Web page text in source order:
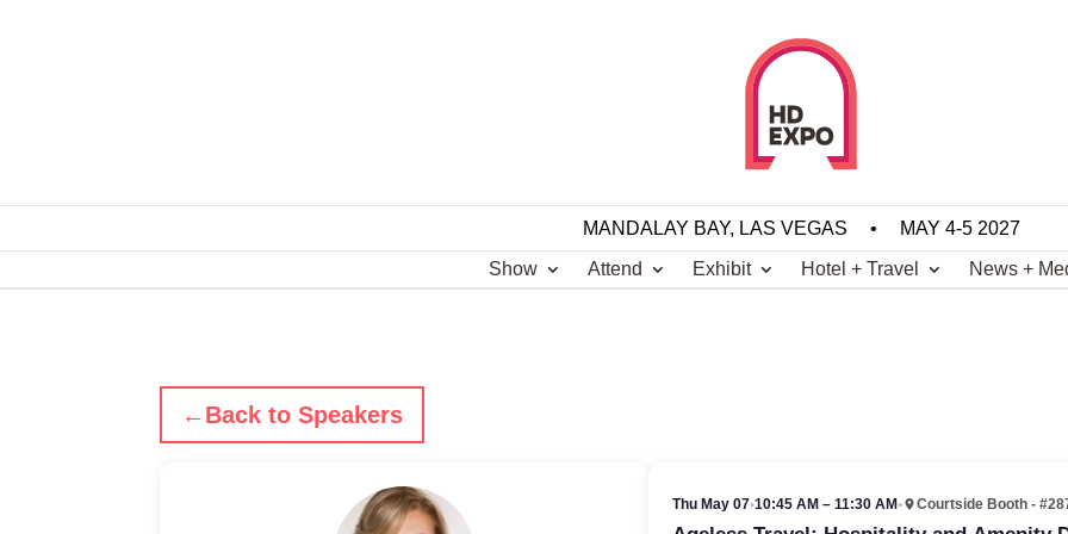
MANDALAY BAY, LAS VEGAS •
MAY 4-5 2027
Show
Attend Exhibit Hotel + Travel News +
← Back to Speakers
Thu May 07•10:45 AM – 11:30 AM• Courtside Booth -